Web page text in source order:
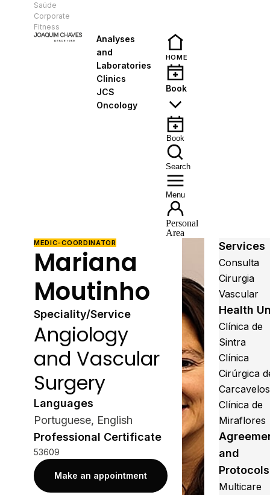
Saúde
Corporate
Fitness
Analyses
and
Laboratories
Clinics
JCS
Oncology
HOME
Book
Book
Search
Menu
Personal
Area
MEDIC-COORDINATOR
Mariana
Moutinho
Speciality/Service
Angiology
and Vascular
Surgery
Languages
Portuguese, English
Professional Certificate
53609
Make an appointment
Services
Consulta
Cirurgia
Vascular
Health
Clínica de
Sintra
Clínica
Cirúrgica
Carcavelos
Clínica de
Miraflores
and
Protocols
Multicare